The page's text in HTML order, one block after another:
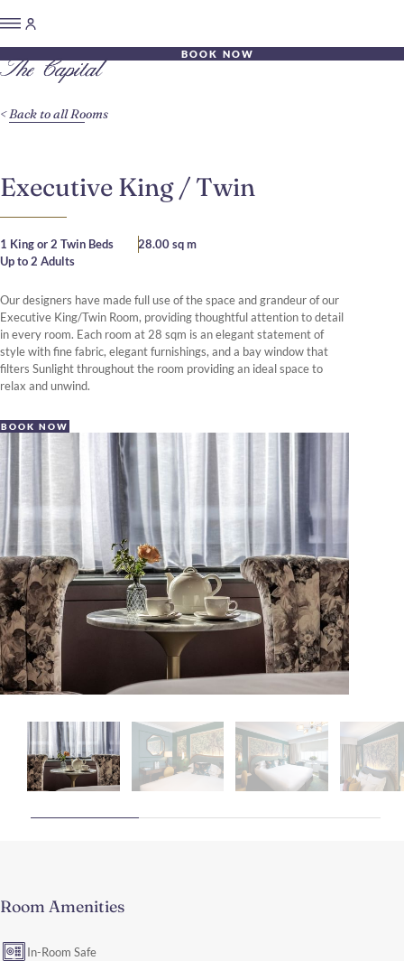
BOOK NOW
Executive King / Twin
1 King or 2 Twin Beds
28.00 sq m
Up to 2 Adults
Our designers have made full use of the space and grandeur of our
Executive King/Twin Room, providing thoughtful attention to detail
in every room. Each room at 28 sqm is an elegant statement of
style with fine fabric, elegant furnishings, and a bay window that
filters Sunlight throughout the room providing an ideal space to
relax and unwind.
BOOK NOW
Back to all Rooms
Room Amenities
In-Room Safe